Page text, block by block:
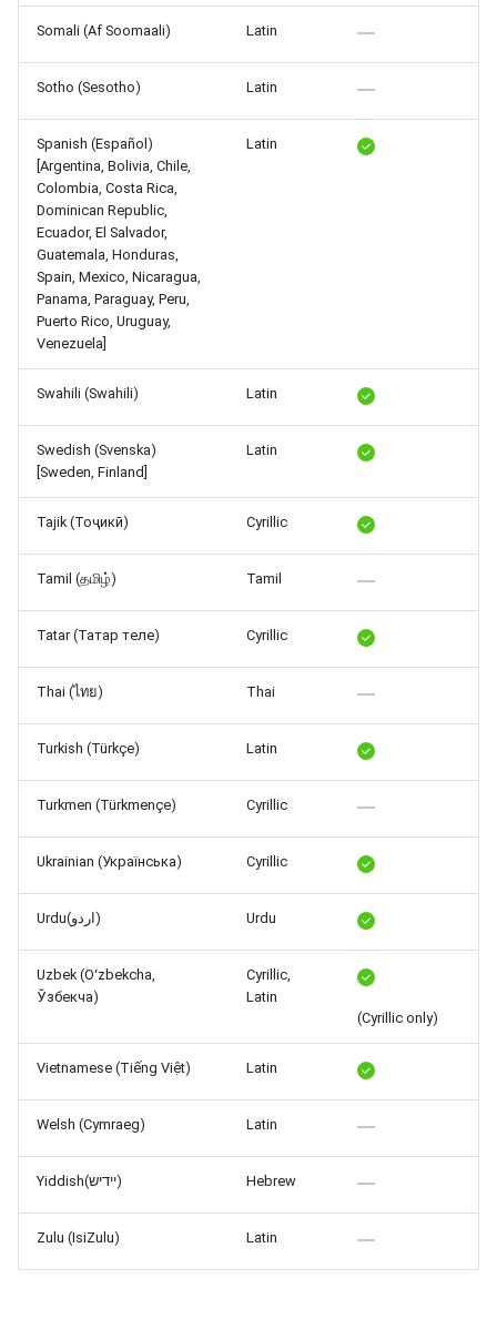
Somali (Af Soomaali) Latin
Sotho (Sesotho) Latin
Spanish (Español)
[Argentina, Bolivia, Chile,
Colombia, Costa Rica,
Dominican Republic,
Ecuador, El Salvador,
Guatemala, Honduras,
Spain, Mexico, Nicaragua,
Panama, Paraguay, Peru,
Puerto Rico, Uruguay,
Venezuela]
Latin
Swahili (Swahili) Latin
Swedish (Svenska)
[Sweden, Finland]
Latin
Tajik (Тоҷикӣ) Cyrillic
Tamil (தமிழ்) Tamil
Tatar (Татар теле) Cyrillic
Thai (ไทย) Thai
Turkish (Türkçe) Latin
Turkmen (Türkmençe) Cyrillic
Ukrainian (Українська) Cyrillic
Urdu(اردو) Urdu
Uzbek (Oʻzbekcha,
Ўзбекча)
Cyrillic,
Latin
(Cyrillic only)
Vietnamese (Tiếng Việt) Latin
Welsh (Cymraeg) Latin
Yiddish(יידיש) Hebrew
Zulu (IsiZulu) Latin